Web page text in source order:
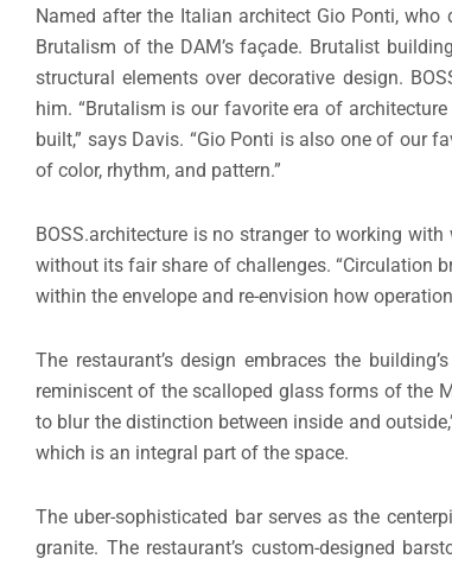
Named after the Italian architect Gio Ponti,
Brutalism of the DAM’s façade. Brutalist
structural elements over decorative design.
him. “Brutalism is our favorite era of
built,” says Davis. “Gio Ponti is also one of our
of color, rhythm, and pattern.”
BOSS.architecture is no stranger to working
without its fair share of challenges. “Circulation
within the envelope and re-envision how
The restaurant’s design embraces the
reminiscent of the scalloped glass forms of the
to blur the distinction between inside and
which is an integral part of the space.
The uber-sophisticated bar serves as the
granite. The restaurant’s custom-designed